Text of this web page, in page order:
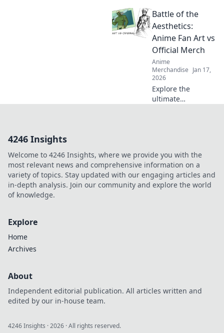
streetwear drops
and why collectors
can't get enough
of these exclusive
finds. Dive in!
Battle of the
Aesthetics:
Anime Fan Art vs
Official Merch
Anime
Merchandise Jan 17,
2026
Explore the
ultimate
your favorite
characters best?
Join the debate!
4246 Insights
Welcome to 4246 Insights, where we provide you with the
most relevant news and comprehensive information on a
variety of topics. Stay updated with our engaging articles and
in-depth analysis. Join our community and explore the world
of knowledge.
Explore
Home
Archives
About
Independent editorial publication. All articles written and
edited by our in-house team.
4246 Insights ·2026 · All rights reserved.